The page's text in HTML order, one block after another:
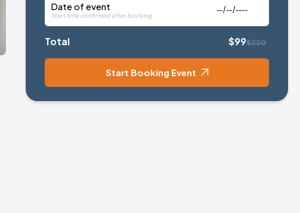
Date of event
Start time confirmed after booking
Total $99$220
Start Booking Event